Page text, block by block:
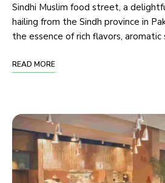
Sindhi Muslim food street, a
hailing from the Sindh province in
the essence of rich flavors, aromatic
READ MORE